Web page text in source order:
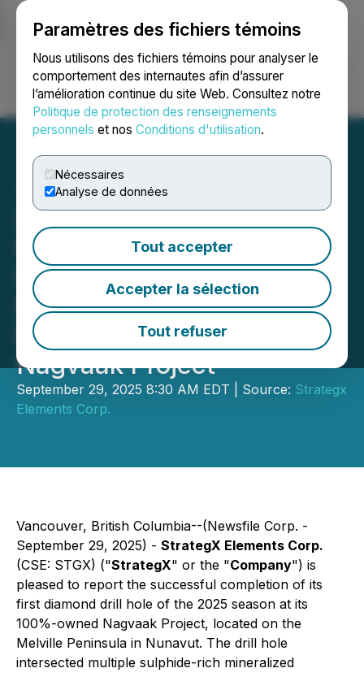
Paramètres des fichiers témoins
Nous utilisons des fichiers témoins pour analyser le
comportement des internautes afin d’assurer
l’amélioration continue du site Web. Consultez notre
Politique de protection des renseignements
personnels et nos Conditions d'utilisation.
Nécessaires
Analyse de données
Tout accepter
Accepter la sélection
Tout refuser
Ouvrir une session Recherche English
StrategX Intersects
Multiple Sulphide-Rich
Graphite Zones over 42.8
Metres, Confirming Critical
Minerals Discovery at
Nagvaak Project
September 29, 2025 8:30 AM EDT | Source: Strategx
Elements Corp.
Vancouver, British Columbia--(Newsfile Corp. -
September 29, 2025) - StrategX Elements Corp.
(CSE: STGX) ("StrategX" or the "Company") is
pleased to report the successful completion of its
first diamond drill hole of the 2025 season at its
100%-owned Nagvaak Project, located on the
Melville Peninsula in Nunavut. The drill hole
intersected multiple sulphide-rich mineralized